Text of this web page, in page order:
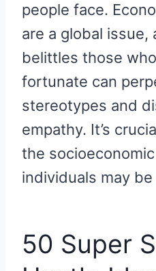
people face.
are a global issue,
belittles those
fortunate can
stereotypes and
empathy. It’s
the
individuals may
50 Super